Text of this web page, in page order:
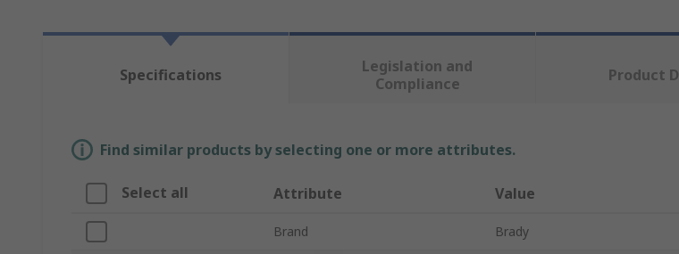
Specifications
Legislation and
Compliance
Product
Find similar products by selecting one or more attributes.
Select all Attribute Value
Brand Brady